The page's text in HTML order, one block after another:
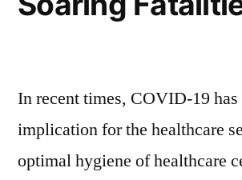
In recent times, COVID-19 has
implication for the healthcare
optimal hygiene of healthcare